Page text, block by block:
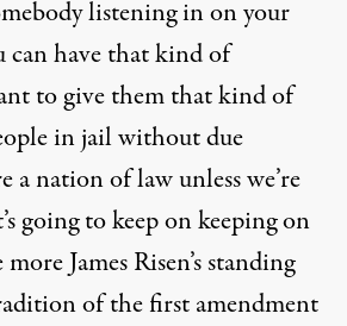
listening in on your
can have that kind of
to give them that kind of
in jail without due
a nation of law unless we’re
going to keep on keeping on
James Risen’s standing
of the first amendment